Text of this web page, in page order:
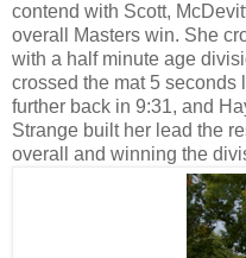
contend with Scott,
overall Masters win. She
with a half minute age
crossed the mat 5 seconds
further back in 9:31, and
Strange built her lead the
overall and winning the